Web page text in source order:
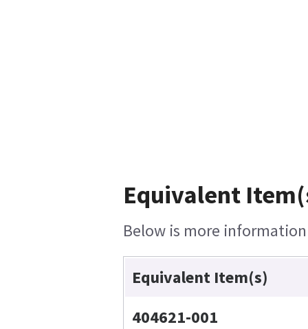
Equivalent
Below is more
Equivalent Item(s)
404621-001